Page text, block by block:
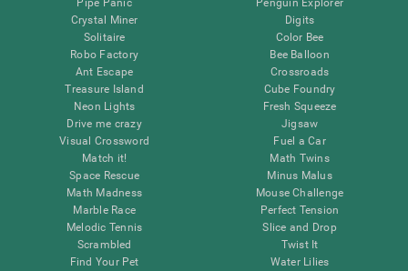
Pipe Panic
Crystal Miner
Solitaire
Robo Factory
Ant Escape
Treasure Island
Neon Lights
Drive me crazy
Visual Crossword
Match it!
Space Rescue
Math Madness
Marble Race
Melodic Tennis
Scrambled
Find Your Pet
Penguin Explorer
Digits
Color Bee
Bee Balloon
Crossroads
Cube Foundry
Fresh Squeeze
Jigsaw
Fuel a Car
Math Twins
Minus Malus
Mouse Challenge
Perfect Tension
Slice and Drop
Twist It
Water Lilies